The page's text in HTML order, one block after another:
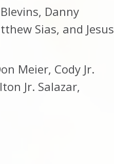
Danny
Sias, and Jesus
Meier, Cody Jr.
Jr. Salazar,